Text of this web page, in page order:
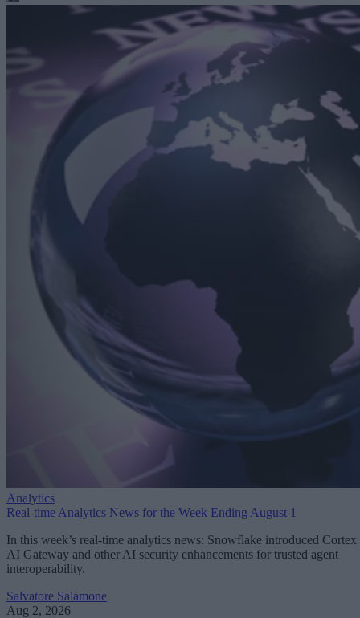
Analytics
Real-time Analytics News for the Week Ending August 1
In this week’s real-time analytics news: Snowflake introduced Cortex
AI Gateway and other AI security enhancements for trusted agent
interoperability.
Salvatore Salamone
Aug 2, 2026